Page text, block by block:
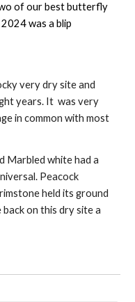
of our best butterfly
was a blip
very dry site and
years. It was very
in common with most
Marbled white had a
Peacock
held its ground
back on this dry site a